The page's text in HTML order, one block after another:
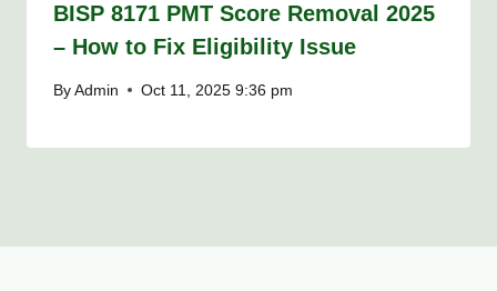
BISP 8171 PMT Score Removal 2025
– How to Fix Eligibility Issue
By Admin Oct 11, 2025 9:36 pm